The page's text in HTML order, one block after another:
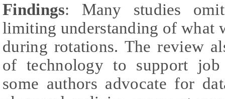
Findings: Many studies
limiting understanding of what
during rotations. The review
of technology to support
some authors advocate for